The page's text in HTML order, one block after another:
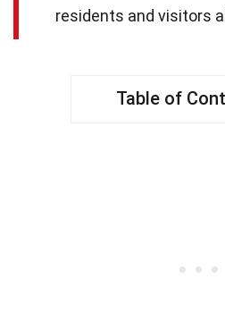
residents and visitors
Table of